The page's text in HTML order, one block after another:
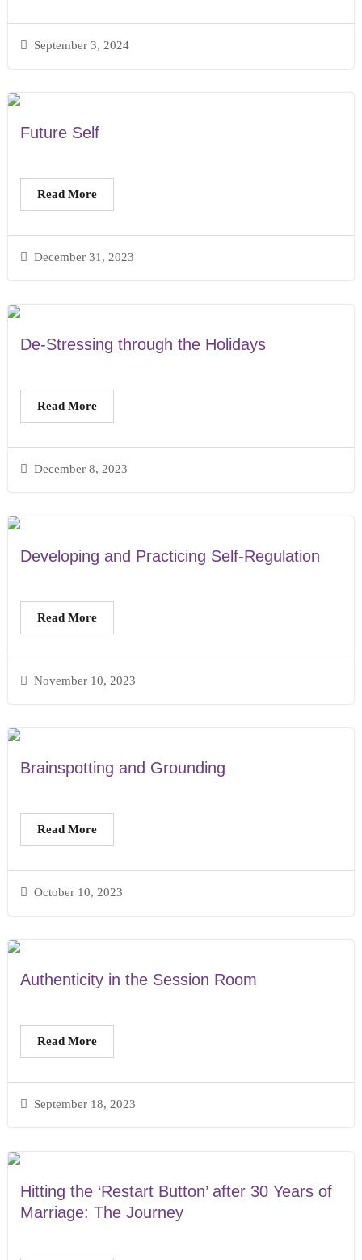
September 3, 2024
Future Self
December 31, 2023
Read More
De-Stressing through the Holidays
December 8, 2023
Read More
Developing and Practicing Self-Regulation
November 10, 2023
Read More
Brainspotting and Grounding
October 10, 2023
Read More
Authenticity in the Session Room
September 18, 2023
Read More
Hitting the ‘Restart Button’ after 30 Years of
Marriage: The Journey